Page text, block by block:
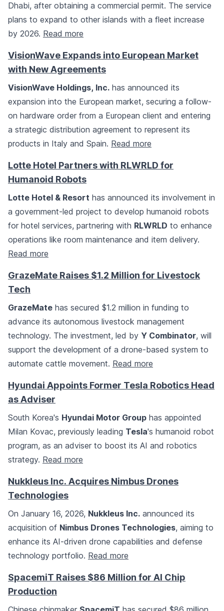
Dhabi, after obtaining a commercial permit. The service
plans to expand to other islands with a fleet increase
by 2026. Read more
VisionWave Expands into European Market
with New Agreements
VisionWave Holdings, Inc. has announced its
expansion into the European market, securing a follow-
on hardware order from a European client and entering
a strategic distribution agreement to represent its
products in Italy and Spain. Read more
Lotte Hotel Partners with RLWRLD for
Humanoid Robots
Lotte Hotel & Resort has announced its involvement in
a government-led project to develop humanoid robots
for hotel services, partnering with RLWRLD to enhance
operations like room maintenance and item delivery.
Read more
GrazeMate Raises $1.2 Million for Livestock
Tech
GrazeMate has secured $1.2 million in funding to
advance its autonomous livestock management
technology. The investment, led by Y Combinator, will
support the development of a drone-based system to
automate cattle movement. Read more
Hyundai Appoints Former Tesla Robotics Head
as Adviser
South Korea's Hyundai Motor Group has appointed
Milan Kovac, previously leading Tesla's humanoid robot
program, as an adviser to boost its AI and robotics
strategy. Read more
Nukkleus Inc. Acquires Nimbus Drones
Technologies
On January 16, 2026, Nukkleus Inc. announced its
acquisition of Nimbus Drones Technologies, aiming to
enhance its AI-driven drone capabilities and defense
technology portfolio. Read more
SpacemiT Raises $86 Million for AI Chip
Production